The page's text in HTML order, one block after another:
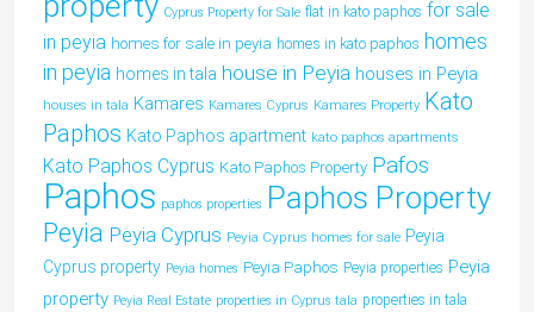
Cyprus Property for Sale flat in kato paphos for sale
in peyia homes for sale in peyia homes in kato paphos homes
in peyia homes in tala house in Peyia houses in Peyia
houses in tala Kamares Kamares Cyprus Kamares Property Kato
Paphos Kato Paphos apartment kato paphos apartments
Kato Paphos Cyprus Kato Paphos Property Pafos
Paphos paphos properties Paphos Property
Peyia Peyia Cyprus Peyia Cyprus homes for sale Peyia
Cyprus property Peyia homes Peyia Paphos Peyia properties Peyia
property Peyia Real Estate properties in Cyprus tala properties in tala